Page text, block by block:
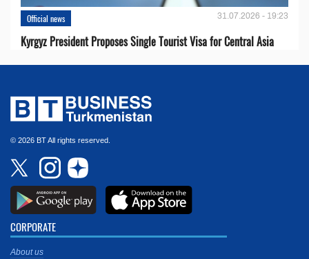
Official news 31.07.2026 - 19:23
Kyrgyz President Proposes Single Tourist Visa for Central Asia
© 2026 BT All rights reserved.
CORPORATE
About us